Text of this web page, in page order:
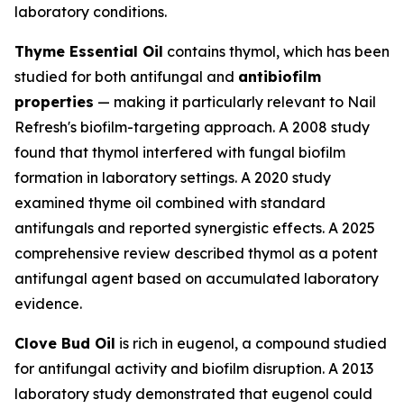
laboratory conditions.
Thyme Essential Oil contains thymol, which has been
studied for both antifungal and antibiofilm
properties — making it particularly relevant to Nail
Refresh's biofilm-targeting approach. A 2008 study
found that thymol interfered with fungal biofilm
formation in laboratory settings. A 2020 study
examined thyme oil combined with standard
antifungals and reported synergistic effects. A 2025
comprehensive review described thymol as a potent
antifungal agent based on accumulated laboratory
evidence.
Clove Bud Oil is rich in eugenol, a compound studied
for antifungal activity and biofilm disruption. A 2013
laboratory study demonstrated that eugenol could